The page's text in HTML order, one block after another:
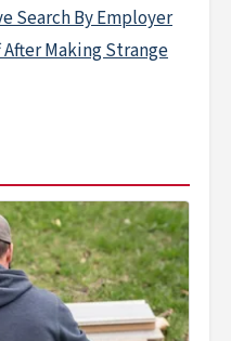
Search By Employer
Making Strange